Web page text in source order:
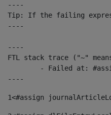
----
Tip: If the failing
----
----
FTL stack trace ("~"
----
1<#assign